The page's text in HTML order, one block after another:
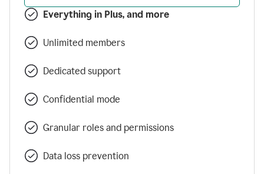
Everything in Plus, and more
Unlimited members
Dedicated support
Confidential mode
Granular roles and permissions
Data loss prevention